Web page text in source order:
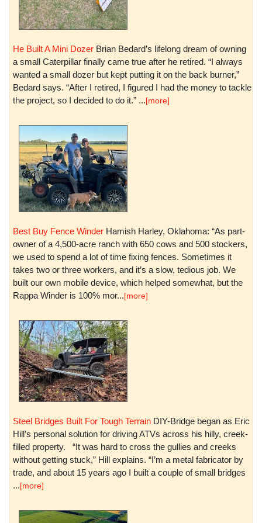
He Built A Mini Dozer Brian Bedard’s lifelong dream of owning
a small Caterpillar finally came true after he retired. “I always
wanted a small dozer but kept putting it on the back burner,”
Bedard says. “After I retired, I figured I had the money to tackle
the project, so I decided to do it.” ...[more]
Best Buy Fence Winder Hamish Harley, Oklahoma: “As part-
owner of a 4,500-acre ranch with 650 cows and 500 stockers,
we used to spend a lot of time fixing fences. Sometimes it
takes two or three workers, and it’s a slow, tedious job. We
built our own mobile device, which helped somewhat, but the
Rappa Winder is 100% mor...[more]
Steel Bridges Built For Tough Terrain DIY-Bridge began as Eric
Hill’s personal solution for driving ATVs across his hilly, creek-
filled property. “It was hard to cross the gullies and creeks
without getting stuck,” Hill explains. “I’m a metal fabricator by
trade, and about 15 years ago I built a couple of small bridges
...[more]